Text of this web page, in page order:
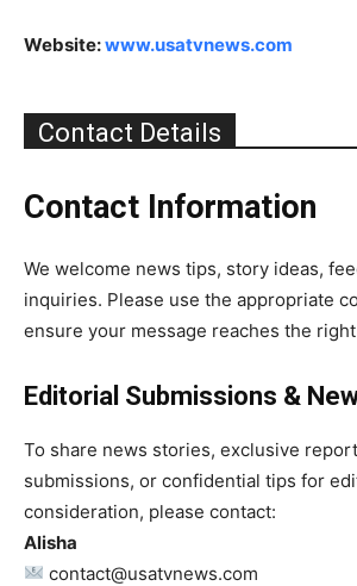
Website:www.usatvnews.com
Contact Details
Contact Information
We welcome news tips, story ideas,
inquiries. Please use the appropriate
ensure your message reaches the
Editorial Submissions &
To share news stories, exclusive
submissions, or confidential tips for
consideration, please contact:
Alisha
contact@usatvnews.com